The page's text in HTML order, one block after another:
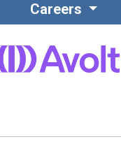
Careers